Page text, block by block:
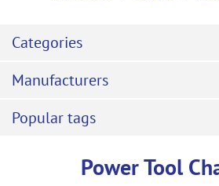
Categories
Manufacturers
Popular tags
Power Tool